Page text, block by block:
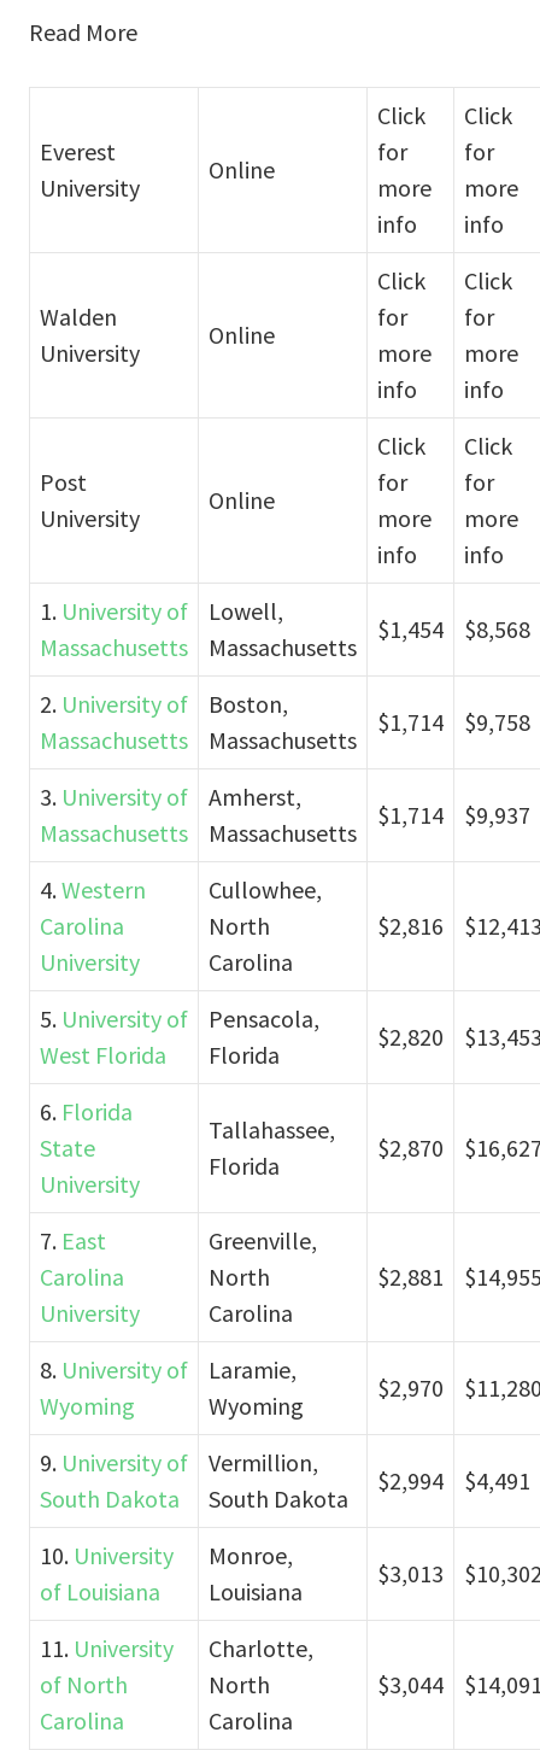
Read More
Everest
University
Online
Click
for
more
info
Click
for
more
info
Walden
University
Online
Click
for
more
info
Click
for
more
info
Post
University
Online
Click
for
more
info
Click
for
more
info
1. University of
Massachusetts
Lowell,
Massachusetts
$1,454 $8,568
2. University of
Massachusetts
Boston,
Massachusetts
$1,714 $9,758
3. University of
Massachusetts
Amherst,
Massachusetts
$1,714 $9,937
4.Western
Carolina
University
Cullowhee,
North
Carolina
$2,816
5. University of
West Florida
Pensacola,
Florida
$2,820
6. Florida
State
University
Tallahassee,
Florida
$2,870
7. East
Carolina
University
Greenville,
North
Carolina
$2,881
8. University of
Wyoming
Laramie,
Wyoming
$2,970
9. University of
South Dakota
Vermillion,
South Dakota
$2,994 $4,491
10. University
of Louisiana
Monroe,
Louisiana
$3,013
11. University
of North
Carolina
Charlotte,
North
Carolina
$3,044